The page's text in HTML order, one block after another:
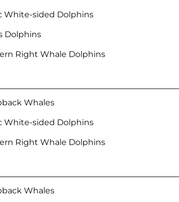
White-sided Dolphins
Dolphins
Right Whale Dolphins
Whales
White-sided Dolphins
Right Whale Dolphins
Whales